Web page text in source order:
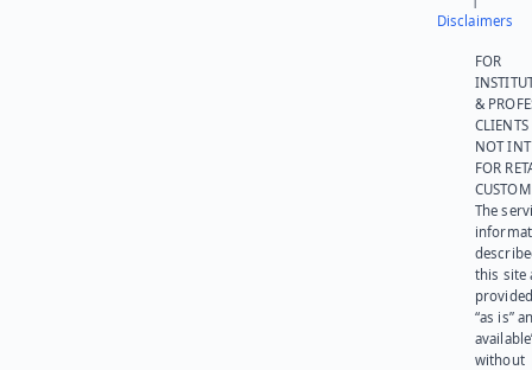
Disclaimers
FOR
&
NOT
FOR
The
this site
“as is”
without